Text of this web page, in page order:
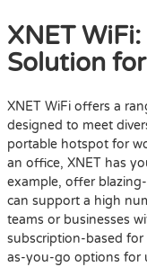
XNET
Solution
XNET WiFi offers a
designed to meet
portable hotspot for
an office, XNET has
example, offer
can support a high
teams or businesses
subscription-based
as-you-go options for